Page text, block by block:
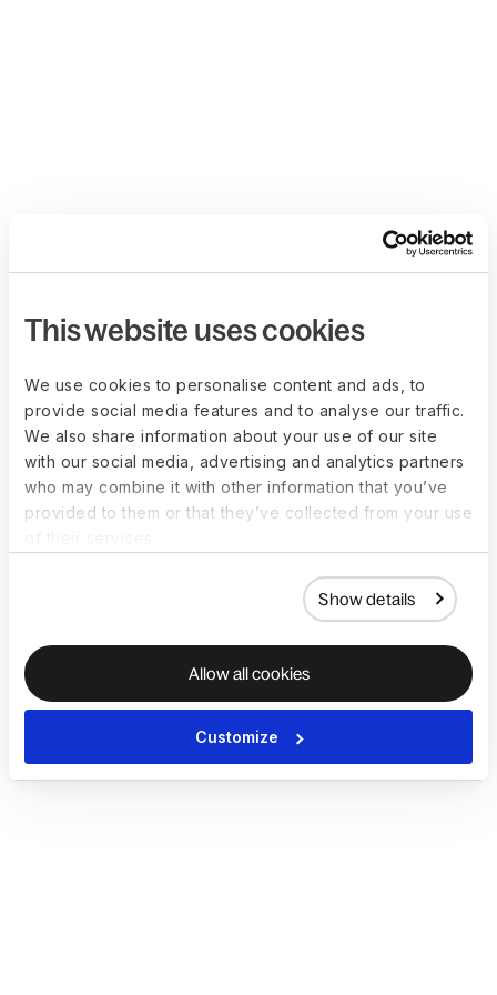
This website uses cookies
We use cookies to personalise content and ads, to
provide social media features and to analyse our traffic.
We also share information about your use of our site
with our social media, advertising and analytics partners
who may combine it with other information that you’ve
provided to them or that they’ve collected from your use
Show details
Allow all cookies
Customize